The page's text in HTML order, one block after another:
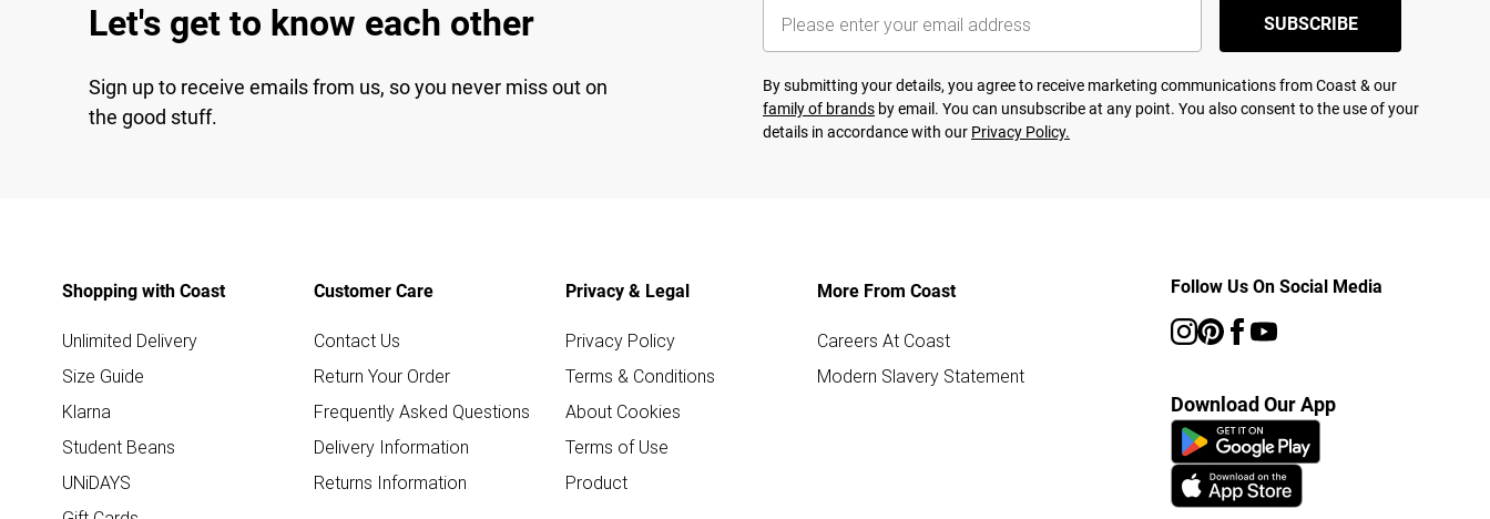
Let's get to know each other
Sign up to receive emails from us, so you never miss out on
the good stuff.
SUBSCRIBE
By submitting your details, you agree to receive marketing communications from Coast & our
family of brands by email. You can unsubscribe at any point. You also consent to the use of your
details in accordance with our Privacy Policy.
Shopping with Coast
Unlimited Delivery
Size Guide
Klarna
Student Beans
UNiDAYS
Customer Care
Contact Us
Return Your Order
Frequently Asked Questions
Delivery Information
Returns Information
Privacy & Legal
Privacy Policy
Terms & Conditions
About Cookies
Terms of Use
Product
More From Coast
Careers At Coast
Modern Slavery Statement
Follow Us On Social Media
Download Our App